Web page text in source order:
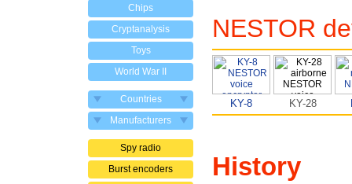
Chips
Cryptanalysis
Toys
World War II
Countries
Manufacturers
Spy radio
Burst encoders
NESTOR
KY-8 KY-28
History